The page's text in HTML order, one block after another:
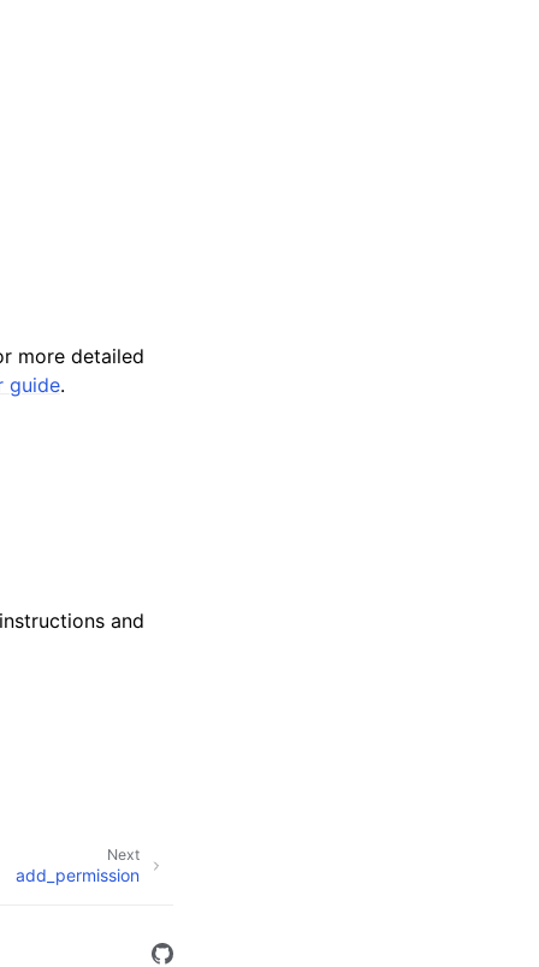
more detailed
guide.
and
Next
add_permission